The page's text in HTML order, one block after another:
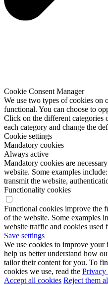
Cookie Consent Manager
We use two types of cookies on
functional. You can choose to
Click on the different categories
each category and change the
Cookie settings
Mandatory cookies
Always active
Mandatory cookies are
website. Some examples
transmit the website,
Functionality cookies
Functional cookies improve the
of the website. Some examples
website traffic and cookies used
Save settings
We use cookies to improve
help us better understand how
tailor their content for you. To
cookies we use, read the Privacy
Accept all cookies Reject them